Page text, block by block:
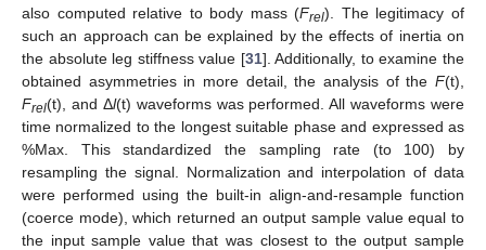
also computed relative to body mass (Frel). The legitimacy of
such an approach can be explained by the effects of inertia on
the absolute leg stiffness value [31]. Additionally, to examine the
obtained asymmetries in more detail, the analysis of the F(t),
Frel(t), and Δl(t) waveforms was performed. All waveforms were
time normalized to the longest suitable phase and expressed as
%Max. This standardized the sampling rate (to 100) by
resampling the signal. Normalization and interpolation of data
were performed using the built-in align-and-resample function
(coerce mode), which returned an output sample value equal to
the input sample value that was closest to the output sample